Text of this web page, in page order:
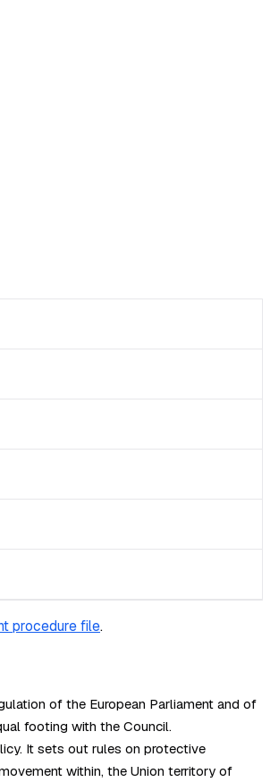
procedure file.
of the European Parliament and of
footing with the Council.
It sets out rules on protective
within, the Union territory of